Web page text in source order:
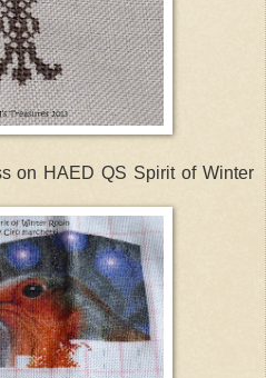
on HAED QS Spirit of Winter